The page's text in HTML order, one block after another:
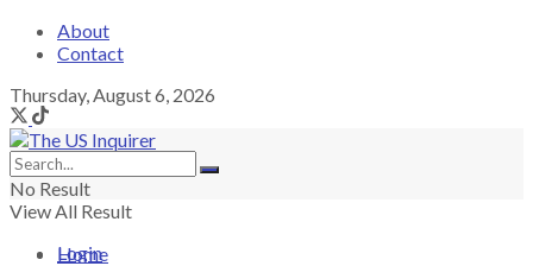
About
Contact
Thursday, August 6, 2026
No Result
View All Result
Login
Home